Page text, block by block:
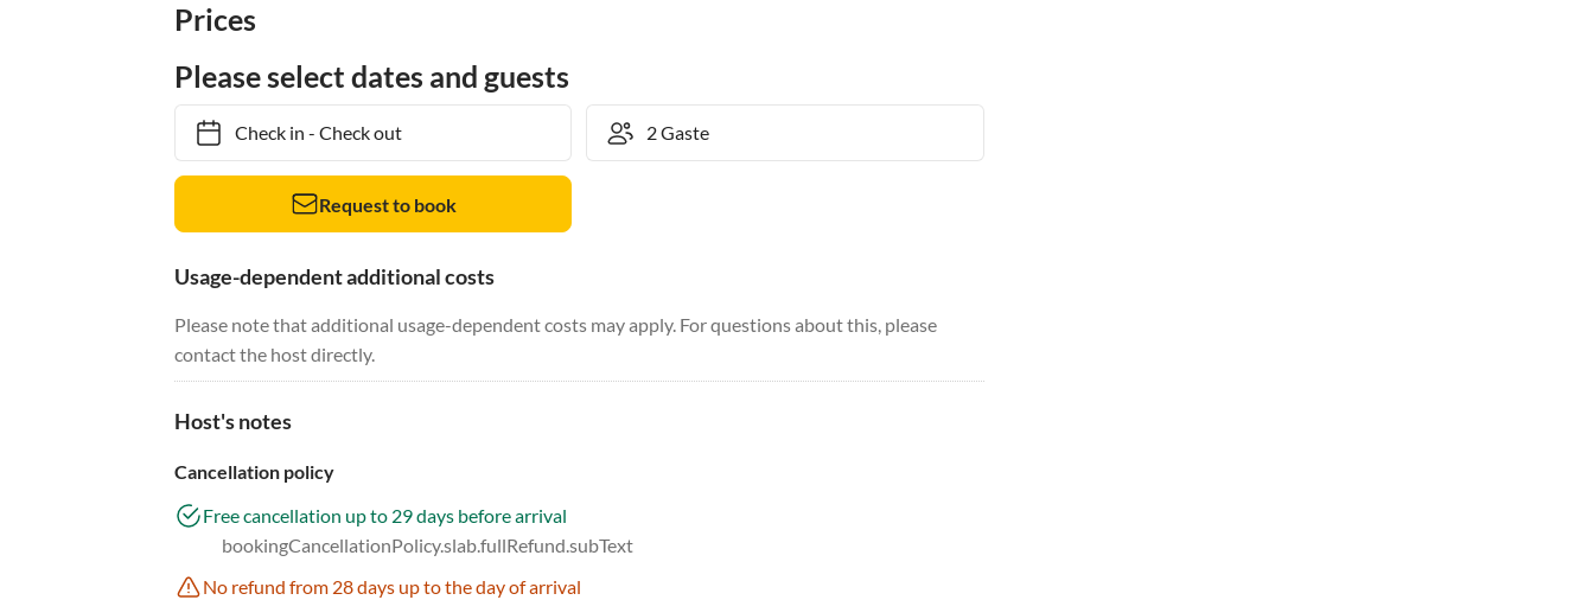
Prices
Please select dates and guests
Check in- Check out
Request to book
Usage-dependent additional costs
Please note that additional usage-dependent costs may apply. For questions about this, please
contact the host directly.
Host's notes
Cancellation policy
Free cancellation up to 29 days before arrival
bookingCancellationPolicy.slab.fullRefund.subText
No refund from 28 days up to the day of arrival